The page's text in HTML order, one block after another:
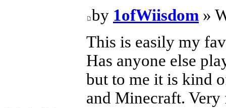
by 1ofWiisdom »
This is easily my
Has anyone else
but to me it is kind
and Minecraft.